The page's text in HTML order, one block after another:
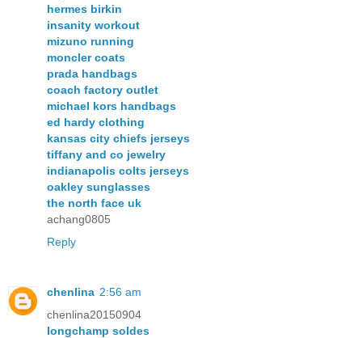
hermes birkin
insanity workout
mizuno running
moncler coats
prada handbags
coach factory outlet
michael kors handbags
ed hardy clothing
kansas city chiefs jerseys
tiffany and co jewelry
indianapolis colts jerseys
oakley sunglasses
the north face uk
achang0805
Reply
chenlina 2:56 am
chenlina20150904
longchamp soldes